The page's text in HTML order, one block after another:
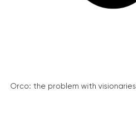
Orco: the problem with visionaries